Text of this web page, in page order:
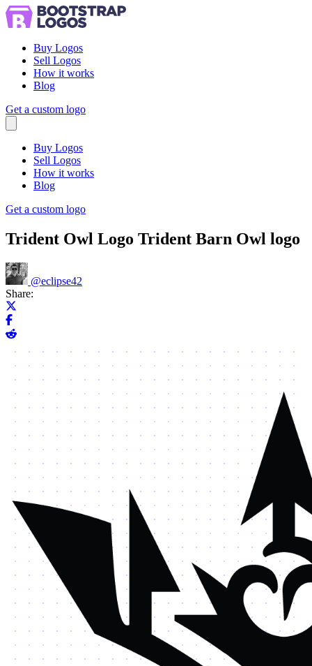
Buy Logos
Sell Logos
How it works
Blog
Get a custom logo
Buy Logos
Sell Logos
How it works
Blog
Get a custom logo
Trident Owl Logo Trident Barn Owl logo
@eclipse42
Share:
Share on Facebook
Share on Reddit